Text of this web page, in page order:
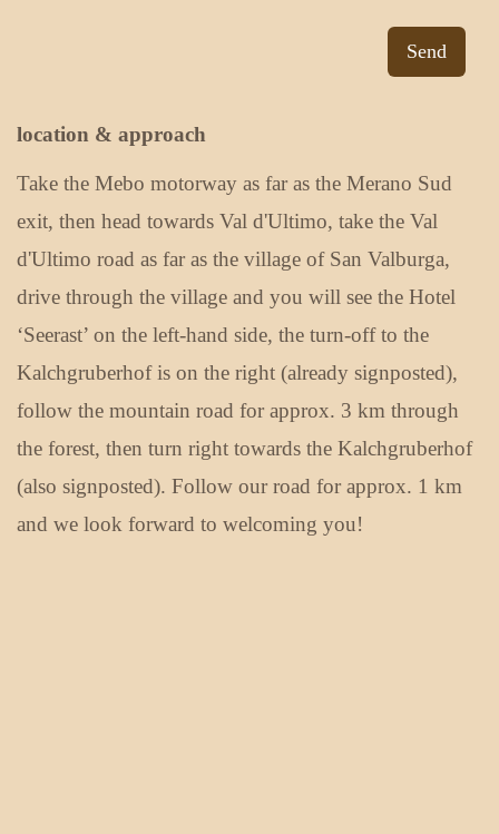
Send
location & approach
Take the Mebo motorway as far as the Merano Sud
exit, then head towards Val d'Ultimo, take the Val
d'Ultimo road as far as the village of San Valburga,
drive through the village and you will see the Hotel
‘Seerast’ on the left-hand side, the turn-off to the
Kalchgruberhof is on the right (already signposted),
follow the mountain road for approx. 3 km through
the forest, then turn right towards the Kalchgruberhof
(also signposted). Follow our road for approx. 1 km
and we look forward to welcoming you!